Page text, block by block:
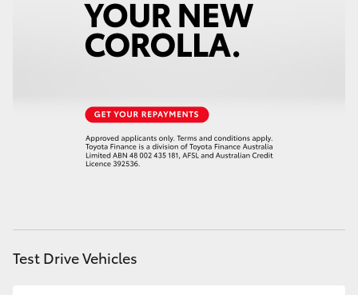
LandCruiser 300
LandCruiser 70
HiAce
Test Drive Vehicles